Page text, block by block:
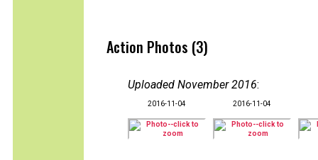
Action Photos (3)
Uploaded November 2016:
2016-11-04 2016-11-04